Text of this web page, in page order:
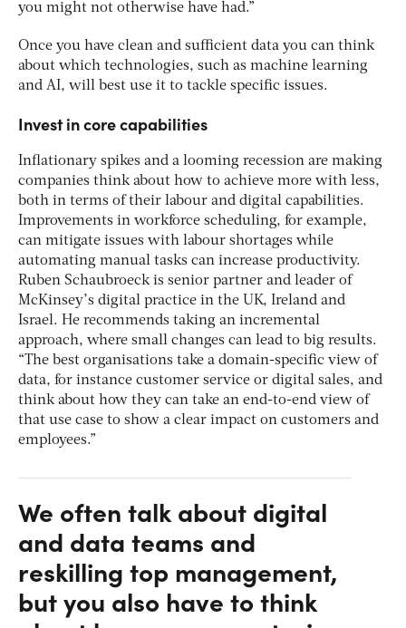
you might not otherwise have had.”
Once you have clean and sufficient data you can think
about which technologies, such as machine learning
and AI, will best use it to tackle specific issues.
Invest in core capabilities
Inflationary spikes and a looming recession are making
companies think about how to achieve more with less,
both in terms of their labour and digital capabilities.
Improvements in workforce scheduling, for example,
can mitigate issues with labour shortages while
automating manual tasks can increase productivity.
Ruben Schaubroeck is senior partner and leader of
McKinsey’s digital practice in the UK, Ireland and
Israel. He recommends taking an incremental
approach, where small changes can lead to big results.
“The best organisations take a domain-specific view of
data, for instance customer service or digital sales, and
think about how they can take an end-to-end view of
that use case to show a clear impact on customers and
employees.”
We often talk about digital
and data teams and
reskilling top management,
but you also have to think